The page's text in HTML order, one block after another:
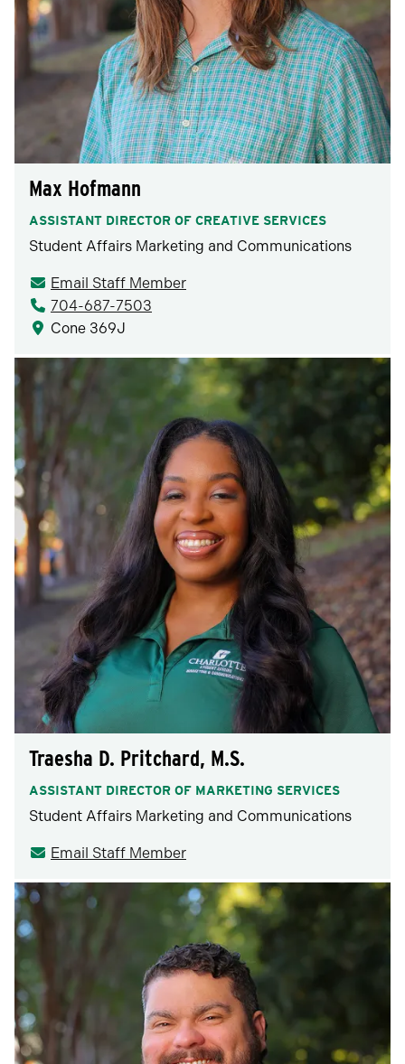
Max Hofmann
ASSISTANT DIRECTOR OF CREATIVE SERVICES
Student Affairs Marketing and Communications
Email Staff Member
704-687-7503
Cone 369J
Traesha D. Pritchard, M.S.
ASSISTANT DIRECTOR OF MARKETING SERVICES
Student Affairs Marketing and Communications
Email Staff Member